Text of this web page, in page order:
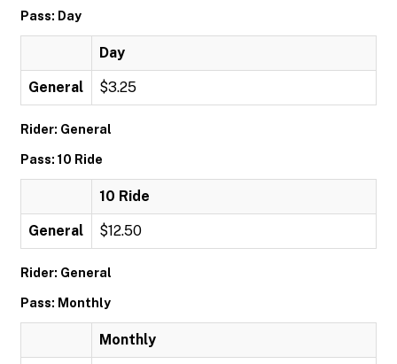
Pass: Day
Day
General $3.25
Rider: General
Pass: 10 Ride
10 Ride
General $12.50
Rider: General
Pass: Monthly
Monthly